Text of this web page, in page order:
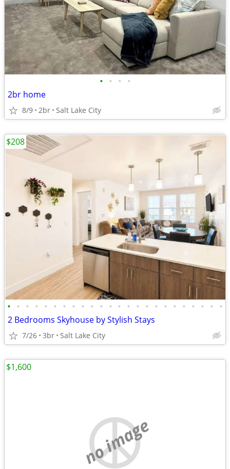
• • • •
2br home
8/9 2br Salt Lake City
• • • • • • • • • • • • • • • • • • • • • • • •
2 Bedrooms Skyhouse by Stylish Stays
7/26 3br Salt Lake City
$208
no image
$1,600